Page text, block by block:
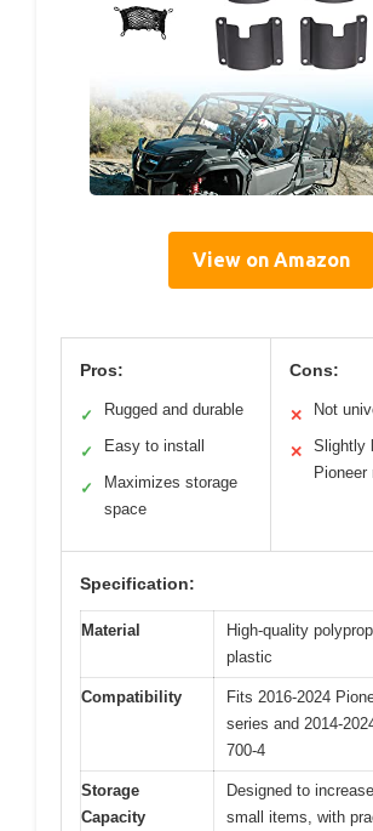
View on Amazon
Pros:
✓ Rugged and durable
✓ Easy to install
✓
Maximizes storage
space
Cons:
✕ Not
✕
Slightly
Pioneer
Specification:
Material
High-quality
plastic
Compatibility
Fits 2016-2024
series and 2014-
700-4
Storage
Capacity
Designed to
small items, with